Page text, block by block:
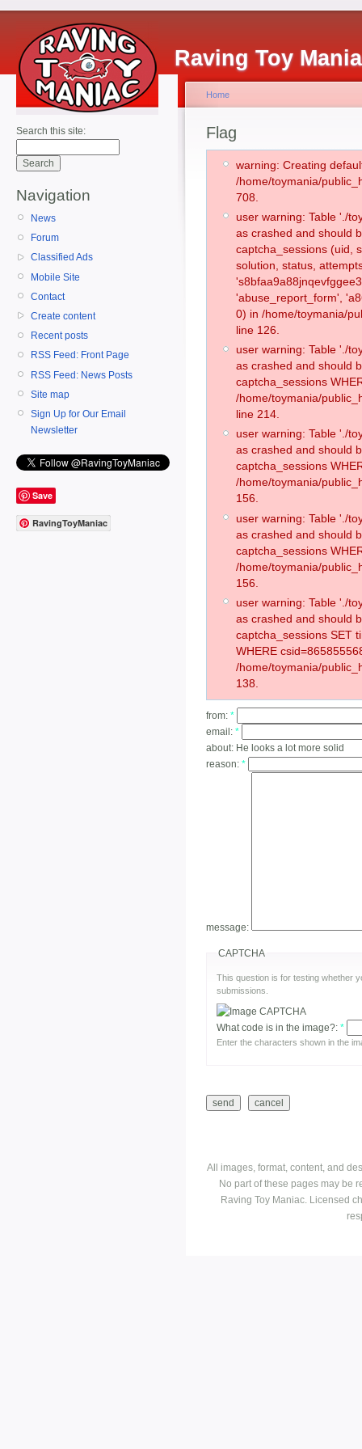
Raving Toy
Search this site:
Navigation
News
Forum
Classified Ads
Mobile Site
Contact
Create content
Recent posts
RSS Feed: Front Page
RSS Feed: News Posts
Site map
Sign Up for Our Email
Newsletter
Save
RavingToyManiac
Home
Flag
warning: Creating
/home/toymania/
708.
user warning: Table './
as crashed and should
captcha_sessions (uid,
solution, status,
'abuse_report_form',
0) in /home/toymania/
line 126.
user warning: Table './
as crashed and should
captcha_sessions
/home/toymania/
line 214.
user warning: Table './
as crashed and should
captcha_sessions
/home/toymania/
156.
user warning: Table './
as crashed and should
captcha_sessions
/home/toymania/
156.
user warning: Table './
as crashed and should
captcha_sessions SET
WHERE
/home/toymania/
138.
from: *
email: *
about: He looks a lot more solid
reason: *
message:
CAPTCHA
This question is for testing whether
submissions.
What code is in the image?: *
Enter the characters shown in the
All images, format, content, and
No part of these pages may be
Raving Toy Maniac. Licensed